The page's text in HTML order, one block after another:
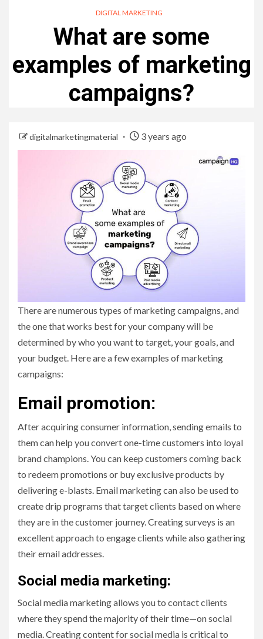
DIGITAL MARKETING
What are some
examples of marketing
campaigns?
digitalmarketingmaterial 3 years ago
There are numerous types of marketing campaigns, and
the one that works best for your company will be
determined by who you want to target, your goals, and
your budget. Here are a few examples of marketing
campaigns:
Email promotion:
After acquiring consumer information, sending emails to
them can help you convert one-time customers into loyal
brand champions. You can keep customers coming back
to redeem promotions or buy exclusive products by
delivering e-blasts. Email marketing can also be used to
create drip programs that target clients based on where
they are in the customer journey. Creating surveys is an
excellent approach to engage clients while also gathering
their email addresses.
Social media marketing:
Social media marketing allows you to contact clients
where they spend the majority of their time—on social
media. Creating content for social media is critical to